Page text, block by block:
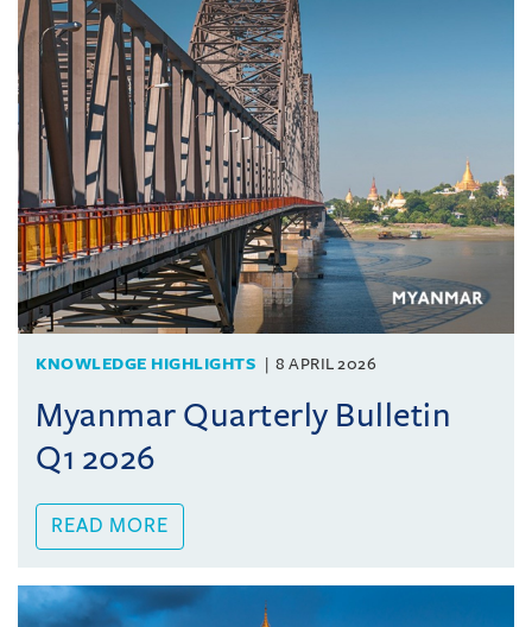
KNOWLEDGE HIGHLIGHTS 8 APRIL 2026
Myanmar Quarterly Bulletin
Q1 2026
READ MORE